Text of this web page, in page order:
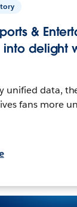
&
delight
unified data,
fans more